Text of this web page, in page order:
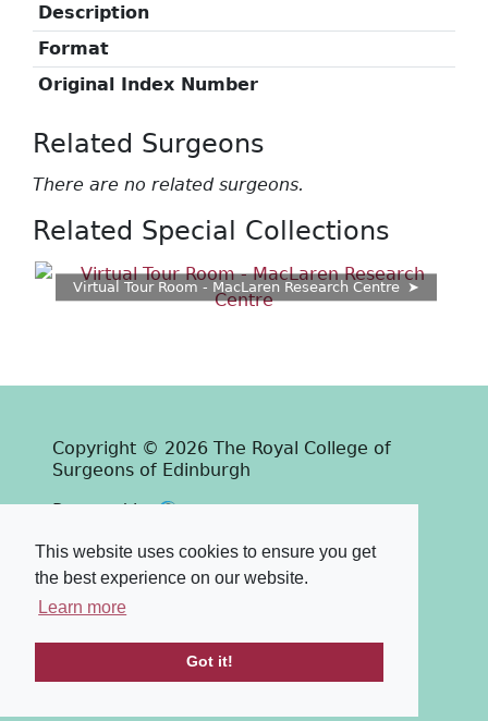
This website uses cookies to ensure you get
the best experience on our website.
Learn more
Got it!
Description
Format
Original Index Number
Related Surgeons
There are no related surgeons.
Related Special Collections
Virtual Tour Room - MacLaren Research Centre
Copyright © 2026 The Royal College of
Surgeons of Edinburgh
Powered by
PastView
Terms & Conditions-Privacy Policy